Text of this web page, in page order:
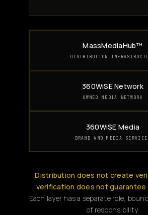
MassMediaHub™
DISTRIBUTION
360WiSE Network
OWNED MEDIA NETWORK
360WiSE Media
BRAND AND MEDIA
Distribution does not create
verification does not guarantee
Each layer has a separate role,
of responsibility.